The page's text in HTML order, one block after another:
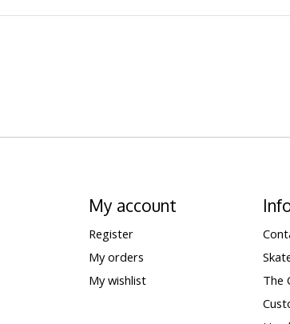
My account
Register
My orders
My wishlist
The